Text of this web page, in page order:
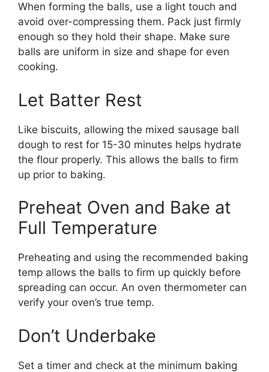
When forming the balls, use a light touch and
avoid over-compressing them. Pack just firmly
enough so they hold their shape. Make sure
balls are uniform in size and shape for even
cooking.
Let Batter Rest
Like biscuits, allowing the mixed sausage ball
dough to rest for 15-30 minutes helps hydrate
the flour properly. This allows the balls to firm
up prior to baking.
Preheat Oven and Bake at
Full Temperature
Preheating and using the recommended baking
temp allows the balls to firm up quickly before
spreading can occur. An oven thermometer can
verify your oven’s true temp.
Don’t Underbake
Set a timer and check at the minimum baking